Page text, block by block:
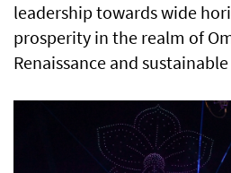
leadership towards wide
prosperity in the realm of
Renaissance and